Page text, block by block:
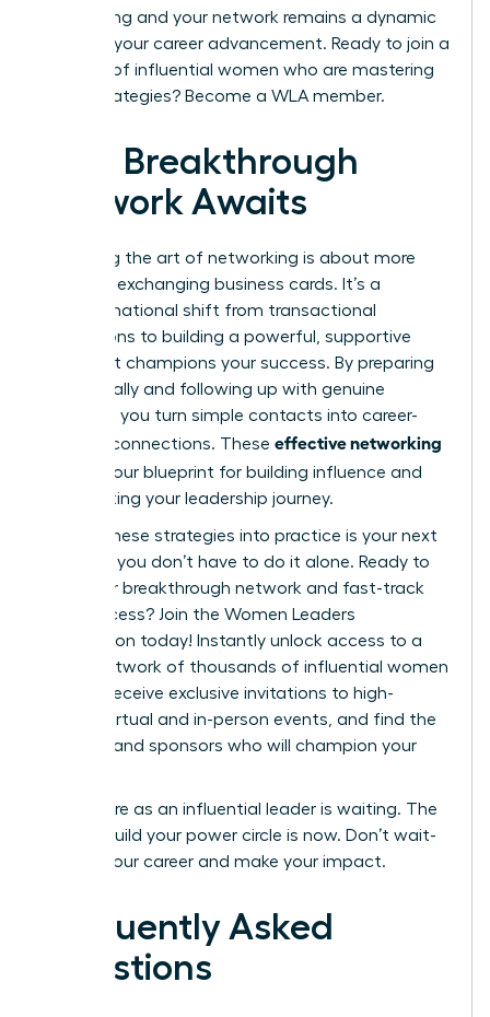
stay strong and your network remains a dynamic
force for your career advancement. Ready to join a
network of influential women who are mastering
these strategies? Become a WLA member.
Your Breakthrough
Network Awaits
Mastering the art of networking is about more
than just exchanging business cards. It’s a
transformational shift from transactional
interactions to building a powerful, supportive
circle that champions your success. By preparing
strategically and following up with genuine
intention, you turn simple contacts into career-
defining connections. These effective networking
are your blueprint for building influence and
accelerating your leadership journey.
Putting these strategies into practice is your next
step. But you don’t have to do it alone. Ready to
build your breakthrough network and fast-track
your success? Join the Women Leaders
Association today! Instantly unlock access to a
global network of thousands of influential women
leaders, receive exclusive invitations to high-
impact virtual and in-person events, and find the
mentors and sponsors who will champion your
Your future as an influential leader is waiting. The
time to build your power circle is now. Don’t wait-
elevate your career and make your impact.
Frequently Asked
Questions